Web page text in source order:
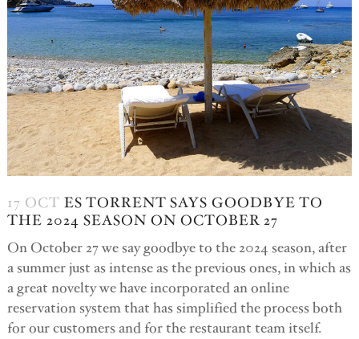
17 OCT ES TORRENT SAYS GOODBYE TO
THE 2024 SEASON ON OCTOBER 27
On October 27 we say goodbye to the 2024 season, after
a summer just as intense as the previous ones, in which as
a great novelty we have incorporated an online
reservation system that has simplified the process both
for our customers and for the restaurant team itself.